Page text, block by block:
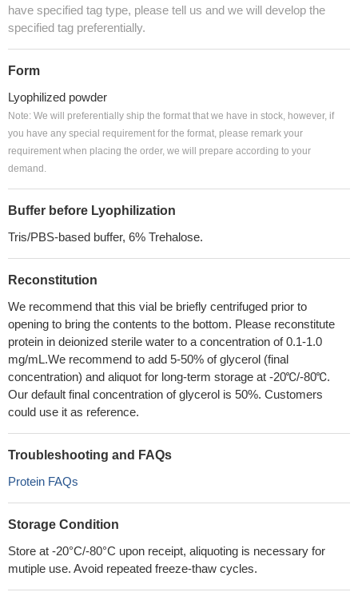
have specified tag type, please tell us and we will develop the
specified tag preferentially.
Form
Lyophilized powder
Note: We will preferentially ship the format that we have in stock, however, if
you have any special requirement for the format, please remark your
requirement when placing the order, we will prepare according to your
demand.
Buffer before Lyophilization
Tris/PBS-based buffer, 6% Trehalose.
Reconstitution
We recommend that this vial be briefly centrifuged prior to
opening to bring the contents to the bottom. Please reconstitute
protein in deionized sterile water to a concentration of 0.1-1.0
mg/mL.We recommend to add 5-50% of glycerol (final
concentration) and aliquot for long-term storage at -20℃/-80℃.
Our default final concentration of glycerol is 50%. Customers
could use it as reference.
Troubleshooting and FAQs
Protein FAQs
Storage Condition
Store at -20°C/-80°C upon receipt, aliquoting is necessary for
mutiple use. Avoid repeated freeze-thaw cycles.